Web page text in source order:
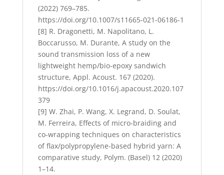
(2022) 769–785.
https://doi.org/10.1007/s11665-021-06186-1
[8] R. Dragonetti, M. Napolitano, L.
Boccarusso, M. Durante, A study on the
sound transmission loss of a new
lightweight hemp/bio-epoxy sandwich
structure, Appl. Acoust. 167 (2020).
https://doi.org/10.1016/j.apacoust.2020.107
379
[9] W. Zhai, P. Wang, X. Legrand, D. Soulat,
M. Ferreira, Effects of micro-braiding and
co-wrapping techniques on characteristics
of flax/polypropylene-based hybrid yarn: A
comparative study, Polym. (Basel) 12 (2020)
1–14.